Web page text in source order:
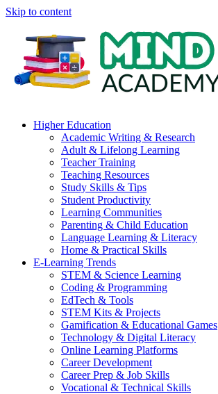
Skip to content
Higher Education
Academic Writing & Research
Adult & Lifelong Learning
Teacher Training
Teaching Resources
Study Skills & Tips
Student Productivity
Learning Communities
Parenting & Child Education
Language Learning & Literacy
Home & Practical Skills
E-Learning Trends
STEM & Science Learning
Coding & Programming
EdTech & Tools
STEM Kits & Projects
Gamification & Educational Games
Technology & Digital Literacy
Online Learning Platforms
Career Development
Career Prep & Job Skills
Vocational & Technical Skills